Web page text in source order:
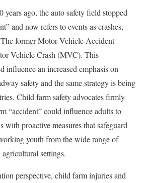
years ago, the auto safety field stopped
and now refers to events as crashes,
former Motor Vehicle Accident
Vehicle Crash (MVC). This
influence an increased emphasis on
safety and the same strategy is being
Child farm safety advocates firmly
“accident” could influence adults to
with proactive measures that safeguard
youth from the wide range of
settings.
perspective, child farm injuries and